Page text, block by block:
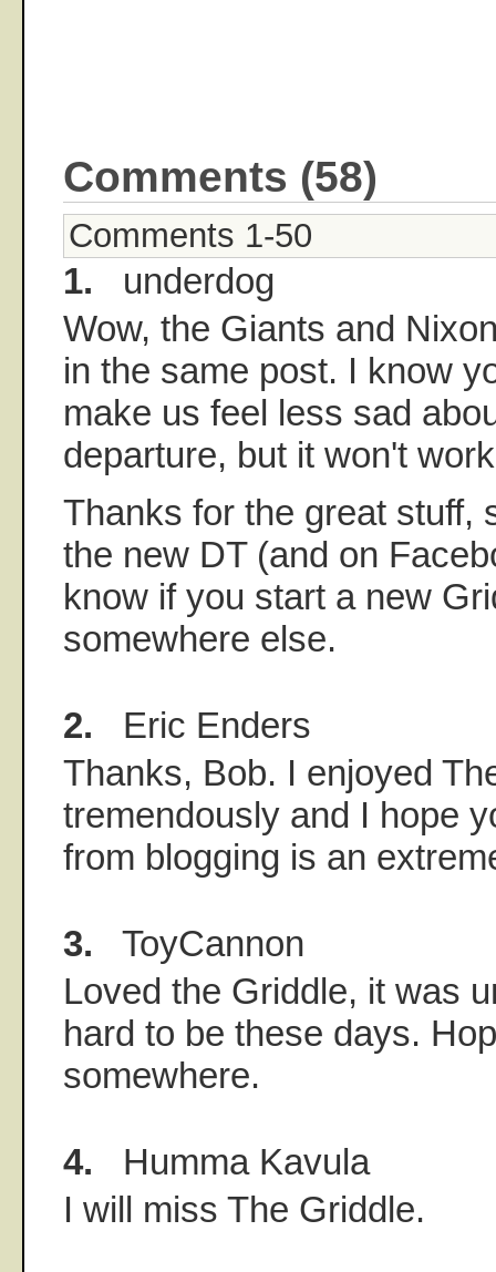
Comments (58)
Comments 1-50
1. underdog
Wow, the Giants and
in the same post. I know
make us feel less sad
departure, but it won't
Thanks for the great stuff,
the new DT (and on
know if you start a new
somewhere else.
2. Eric Enders
Thanks, Bob. I enjoyed
tremendously and I hope
from blogging is an
3. ToyCannon
Loved the Griddle, it was
hard to be these days.
somewhere.
4. Humma Kavula
I will miss The Griddle.